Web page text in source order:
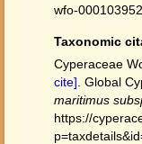
wfo-
Taxonomic
Cyperaceae
cite] . Global
maritimus
https://